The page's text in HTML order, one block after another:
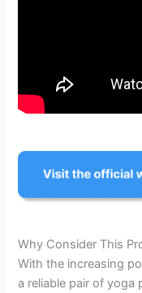
Why Consider This
With the increasing
a reliable pair of yoga